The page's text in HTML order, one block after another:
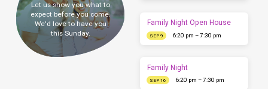
Let us show you what to
expect before you come.
We'd love to have you
this Sunday.
Family Night Open House
SEP 9 6:20 pm – 7:30 pm
Family Night
SEP 16 6:20 pm – 7:30 pm